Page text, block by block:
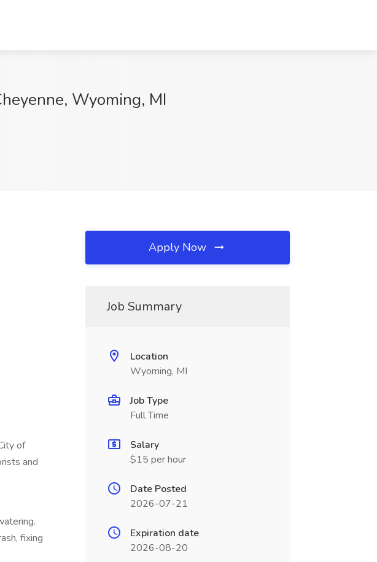
Wyoming, MI
of
and
fixing
Apply Now
Job Summary
Location
Wyoming, MI
Job Type
Full Time
Salary
$15 per hour
Date Posted
2026-07-21
Expiration date
2026-08-20